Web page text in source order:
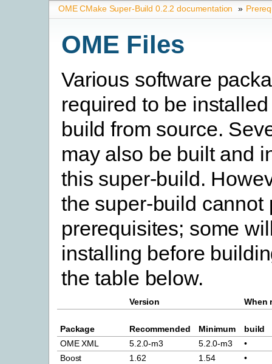
OME CMake Super-Build 0.2.2 documentation »
OME Files
Various software
required to be
build from source.
may also be built and
this super-build.
the super-build
prerequisites; some
installing before
the table below.
Version When
Package Recommended Minimum
build
OME XML
5.2.0-m3 5.2.0-m3
•
Boost
1.62 1.54
•